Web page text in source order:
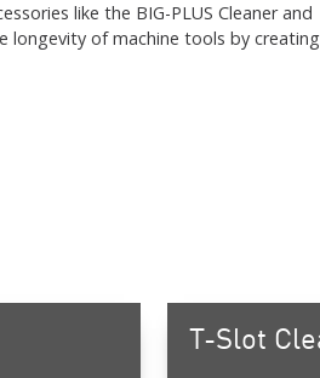
like the BIG-PLUS Cleaner and
longevity of machine tools by creating
T-Slot